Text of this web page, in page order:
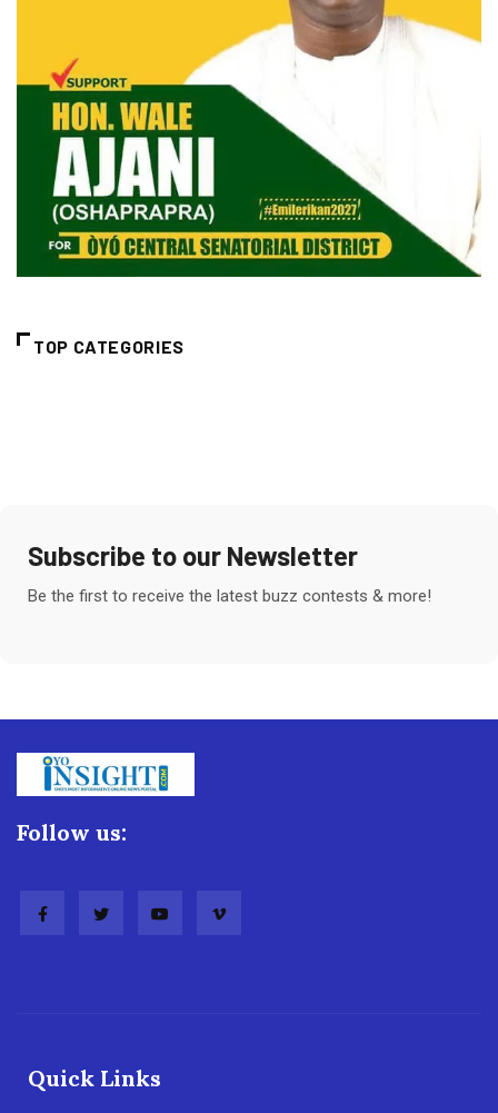
TOP CATEGORIES
Subscribe to our Newsletter
Be the first to receive the latest buzz contests & more!
Follow us:
Quick Links